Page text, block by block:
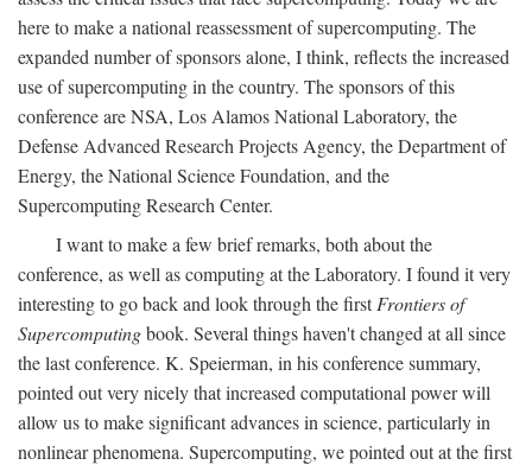
here to make a national reassessment of supercomputing. The
expanded number of sponsors alone, I think, reflects the increased
use of supercomputing in the country. The sponsors of this
conference are NSA, Los Alamos National Laboratory, the
Defense Advanced Research Projects Agency, the Department of
Energy, the National Science Foundation, and the
Supercomputing Research Center.
I want to make a few brief remarks, both about the
conference, as well as computing at the Laboratory. I found it very
interesting to go back and look through the firstFrontiers of
Supercomputingbook. Several things haven't changed at all since
the last conference. K. Speierman, in his conference summary,
pointed out very nicely that increased computational power will
allow us to make significant advances in science, particularly in
nonlinear phenomena. Supercomputing, we pointed out at the first